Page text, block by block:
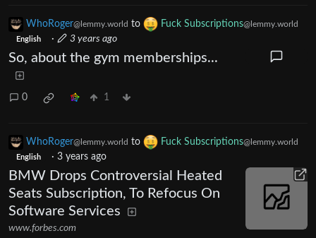
WhoRoger@lemmy.world to Fuck Subscriptions@lemmy.world
English · 3 years ago
So, about the gym memberships...
0 1
WhoRoger@lemmy.world to Fuck Subscriptions@lemmy.world
English · 3 years ago
BMW Drops Controversial Heated
Seats Subscription, To Refocus On
Software Services
www.forbes.com